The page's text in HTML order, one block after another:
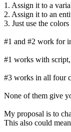
1. Assign it to a
2. Assign it to an
3. Just use the
#1 and #2 work for
#1 works with
#3 works in all four
None of them give
My proposal is to
This also could